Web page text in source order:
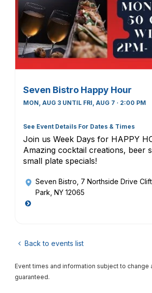
Seven Bistro Happy Hour
MON, AUG 3 UNTIL FRI, AUG 7 · 2:00 PM
See Event Details For Dates & Times
Join us Week Days for HAPPY
Amazing cocktail creations, beer
small plate specials!
Seven Bistro , 7 Northside Drive
Park, NY 12065
Back to events list
Event times and information subject to change
guaranteed.